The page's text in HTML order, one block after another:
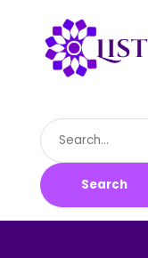
Search
for
Search